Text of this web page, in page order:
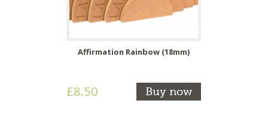
Affirmation Rainbow (18mm)
£8.50 Buy now